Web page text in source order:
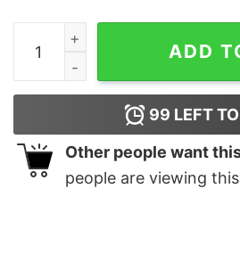
Visit New York Geek T-Shirt
ADD
99 LEFT
Other people want
people are viewing